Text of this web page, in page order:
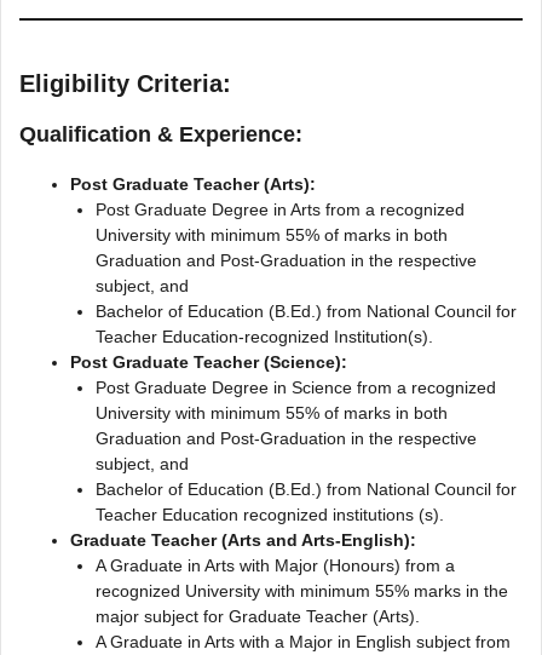
Eligibility Criteria:
Qualification & Experience:
Post Graduate Teacher (Arts):
Post Graduate Degree in Arts from a recognized
University with minimum 55% of marks in both
Graduation and Post-Graduation in the respective
subject, and
Bachelor of Education (B.Ed.) from National Council for
Teacher Education-recognized Institution(s).
Post Graduate Teacher (Science):
Post Graduate Degree in Science from a recognized
University with minimum 55% of marks in both
Graduation and Post-Graduation in the respective
subject, and
Bachelor of Education (B.Ed.) from National Council for
Teacher Education recognized institutions (s).
Graduate Teacher (Arts and Arts-English):
A Graduate in Arts with Major (Honours) from a
recognized University with minimum 55% marks in the
major subject for Graduate Teacher (Arts).
A Graduate in Arts with a Major in English subject from